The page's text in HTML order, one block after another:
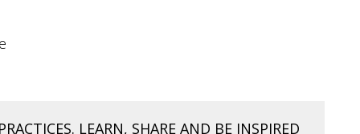
LEARN, SHARE AND BE INSPIRED